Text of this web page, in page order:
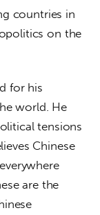
countries in
on the
for his
world. He
tensions
Chinese
are the